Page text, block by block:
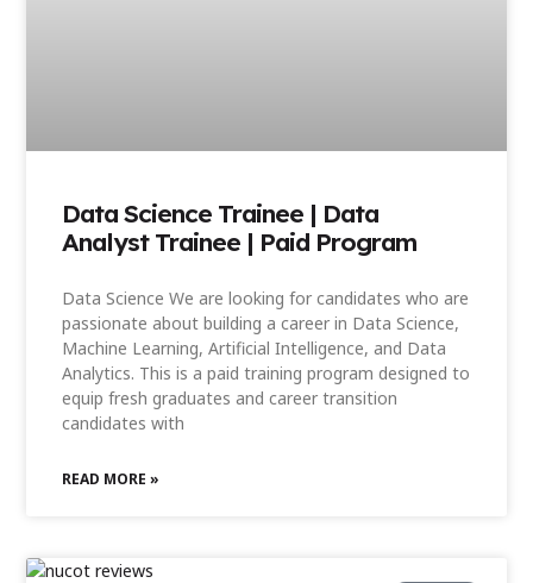
Data Science Trainee | Data
Analyst Trainee | Paid Program
Data Science We are looking for candidates who are
passionate about building a career in Data Science,
Machine Learning, Artificial Intelligence, and Data
Analytics. This is a paid training program designed to
equip fresh graduates and career transition
candidates with
READ MORE »